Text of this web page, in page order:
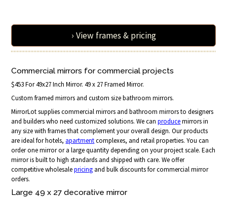
› View frames & pricing
Commercial mirrors for commercial projects
$453 For 49x27 Inch Mirror. 49 x 27 Framed Mirror.
Custom framed mirrors and custom size bathroom mirrors.
MirrorLot supplies commercial mirrors and bathroom mirrors to designers
and builders who need customized solutions. We canproducemirrors in
any size with frames that complement your overall design. Our products
are ideal for hotels, apartmentcomplexes, and retail properties. You can
order one mirror or a large quantity depending on your project scale. Each
mirror is built to high standards and shipped with care. We offer
competitive wholesalepricing and bulk discounts for commercial mirror
orders.
Large 49 x 27 decorative mirror